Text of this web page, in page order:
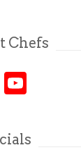
Chefs
Twitter